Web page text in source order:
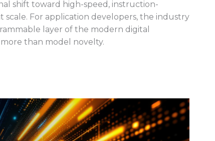
shift toward high-speed, instruction-
For application developers, the industry
layer of the modern digital
than model novelty.